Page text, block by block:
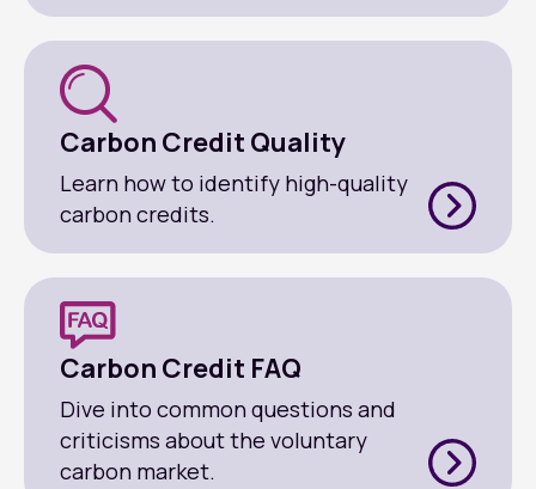
Carbon Credit Quality
Learn how to identify high-quality
carbon credits.
Carbon Credit FAQ
Dive into common questions and
criticisms about the voluntary
carbon market.